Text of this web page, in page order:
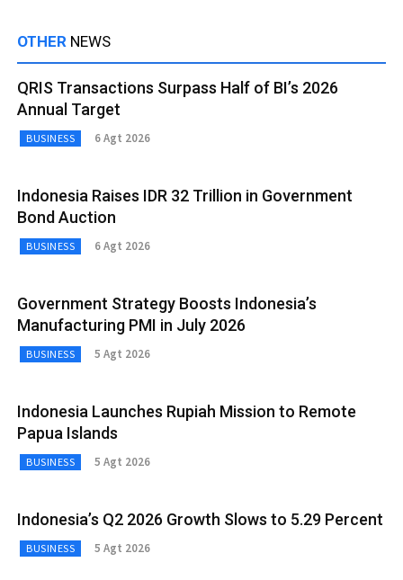
OTHER NEWS
QRIS Transactions Surpass Half of BI’s 2026
Annual Target
BUSINESS 6 Agt 2026
Indonesia Raises IDR 32 Trillion in Government
Bond Auction
BUSINESS 6 Agt 2026
Government Strategy Boosts Indonesia’s
Manufacturing PMI in July 2026
BUSINESS 5 Agt 2026
Indonesia Launches Rupiah Mission to Remote
Papua Islands
BUSINESS 5 Agt 2026
Indonesia’s Q2 2026 Growth Slows to 5.29 Percent
BUSINESS 5 Agt 2026